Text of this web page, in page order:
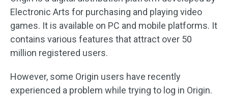
Electronic Arts for purchasing and playing video
games. It is available on PC and mobile platforms. It
contains various features that attract over 50
million registered users.
However, some Origin users have recently
experienced a problem while trying to log in Origin.